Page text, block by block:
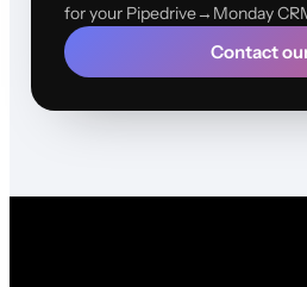
for your Pipedrive→Monday
Contact